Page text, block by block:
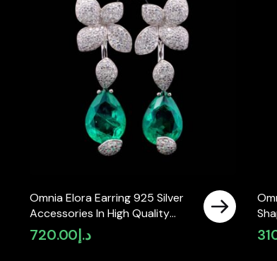
Omnia Elora Earring 925 Silver
Accessories In High Quality
Simulated Diamonds
د.إ720.00